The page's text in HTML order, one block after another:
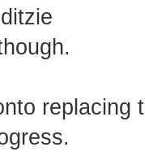
replacing